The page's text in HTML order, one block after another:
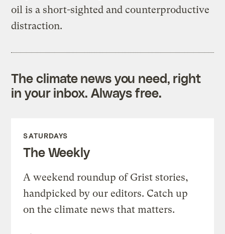
oil is a short-sighted and counterproductive
distraction.
The climate news you need, right
in your inbox. Always free.
SATURDAYS
The Weekly
A weekend roundup of Grist stories,
handpicked by our editors. Catch up
on the climate news that matters.